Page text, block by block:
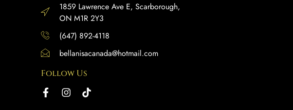
1859 Lawrence Ave E, Scarborough,
ON M1R 2Y3
(647) 892-4118
bellanisacanada@hotmail.com
Follow Us